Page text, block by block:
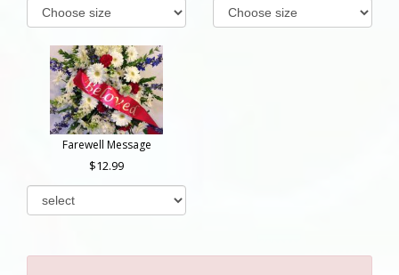
Farewell Message
12.99